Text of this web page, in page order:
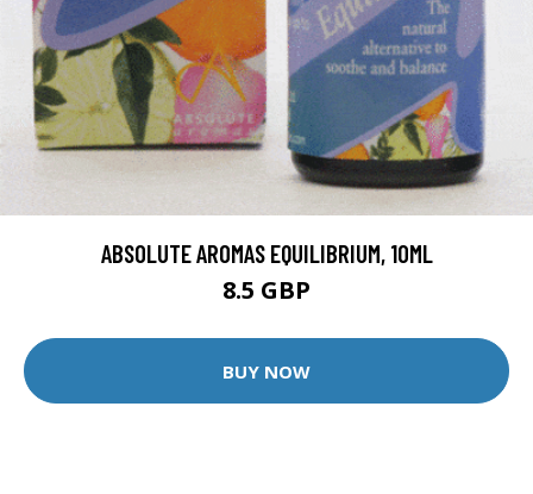
ABSOLUTE AROMAS EQUILIBRIUM, 10ML
8.5 GBP
BUY NOW